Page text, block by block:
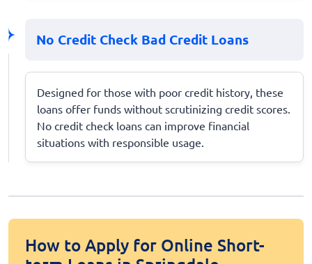
No Credit Check Bad Credit Loans
Designed for those with poor credit history, these
loans offer funds without scrutinizing credit scores.
No credit check loans can improve financial
situations with responsible usage.
How to Apply for Online Short-